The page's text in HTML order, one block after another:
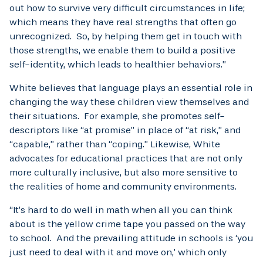
out how to survive very difficult circumstances in life;
which means they have real strengths that often go
unrecognized. So, by helping them get in touch with
those strengths, we enable them to build a positive
self-identity, which leads to healthier behaviors.”
White believes that language plays an essential role in
changing the way these children view themselves and
their situations. For example, she promotes self-
descriptors like “at promise” in place of “at risk,” and
“capable,” rather than “coping.” Likewise, White
advocates for educational practices that are not only
more culturally inclusive, but also more sensitive to
the realities of home and community environments.
“It’s hard to do well in math when all you can think
about is the yellow crime tape you passed on the way
to school. And the prevailing attitude in schools is ‘you
just need to deal with it and move on,’ which only